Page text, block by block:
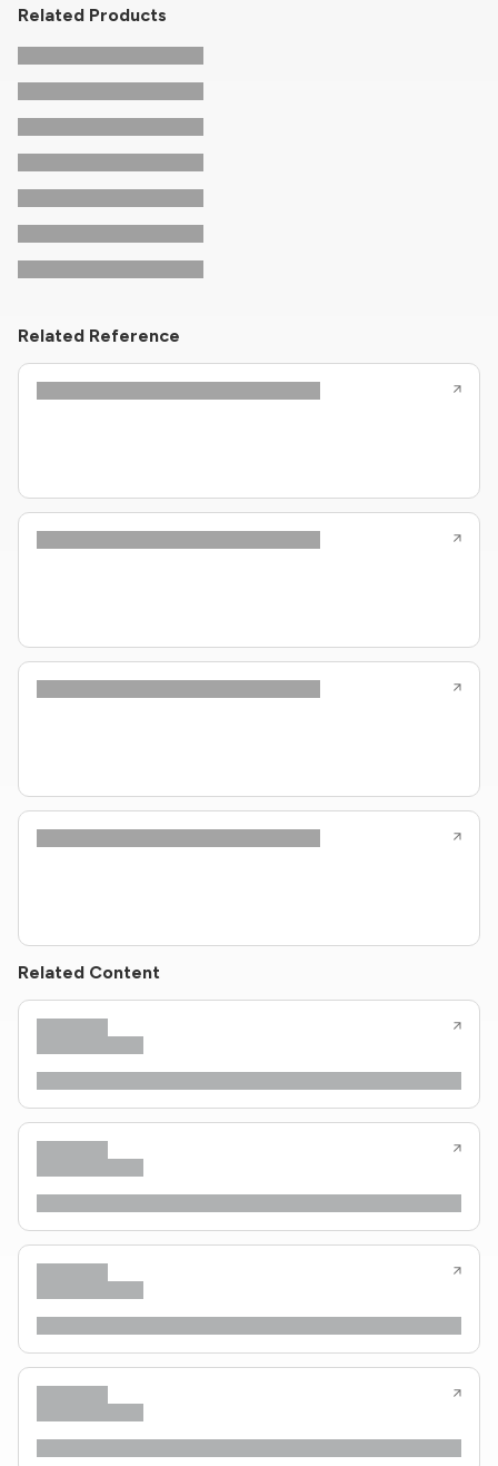
Related Products
Related Reference
Related Content